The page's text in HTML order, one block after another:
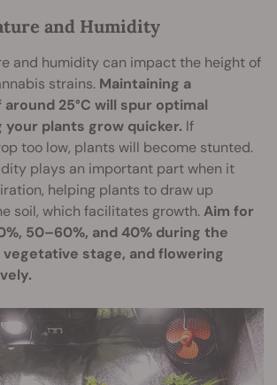
and Humidity
and humidity can impact the height of
strains. Maintaining a
25°C will spur optimal
your plants grow quicker. If
too low, plants will become stunted.
plays an important part when it
helping plants to draw up
soil, which facilitates growth.Aim for
50–60%, and 40% during the
stage, and flowering